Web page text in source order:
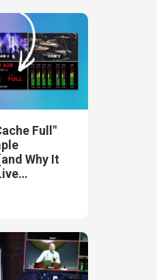
Full"
Why It